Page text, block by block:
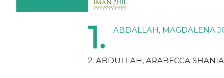
1. ABDALLAH, MAGDALENA
2. ABDULLAH, ARABECCA